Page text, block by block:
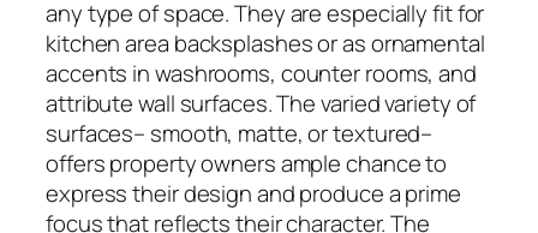
any type of space. They are especially fit for
kitchen area backsplashes or as ornamental
accents in washrooms, counter rooms, and
attribute wall surfaces. The varied variety of
surfaces– smooth, matte, or textured–
offers property owners ample chance to
express their design and produce a prime
focus that reflects their character. The